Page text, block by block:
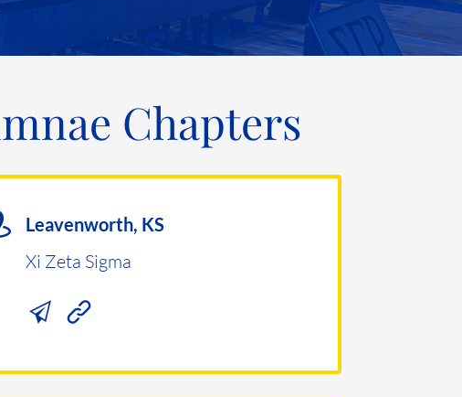
Chapters
Leavenworth, KS
Xi Zeta Sigma